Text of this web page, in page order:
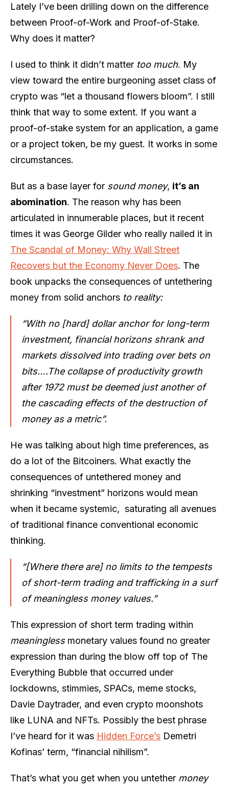
Lately I’ve been drilling down on the difference
between Proof-of-Work and Proof-of-Stake.
Why does it matter?
I used to think it didn’t matter too much. My
view toward the entire burgeoning asset class of
crypto was “let a thousand flowers bloom”. I still
think that way to some extent. If you want a
proof-of-stake system for an application, a game
or a project token, be my guest. It works in some
circumstances.
But as a base layer for sound money, it’s an
abomination. The reason why has been
articulated in innumerable places, but it recent
times it was George Gilder who really nailed it in
The Scandal of Money: Why Wall Street
Recovers but the Economy Never Does. The
book unpacks the consequences of untethering
money from solid anchors to reality:
“With no [hard] dollar anchor for long-term
investment, financial horizons shrank and
markets dissolved into trading over bets on
bits….The collapse of productivity growth
after 1972 must be deemed just another of
the cascading effects of the destruction of
money as a metric”.
He was talking about high time preferences, as
do a lot of the Bitcoiners. What exactly the
consequences of untethered money and
shrinking “investment” horizons would mean
when it became systemic, saturating all avenues
of traditional finance conventional economic
thinking.
“[Where there are] no limits to the tempests
of short-term trading and trafficking in a surf
of meaningless money values.”
This expression of short term trading within
meaningless monetary values found no greater
expression than during the blow off top of The
Everything Bubble that occurred under
lockdowns, stimmies, SPACs, meme stocks,
Davie Daytrader, and even crypto moonshots
like LUNA and NFTs. Possibly the best phrase
I’ve heard for it was Hidden Force’s Demetri
Kofinas’ term, “financial nihilism”.
That’s what you get when you untether money